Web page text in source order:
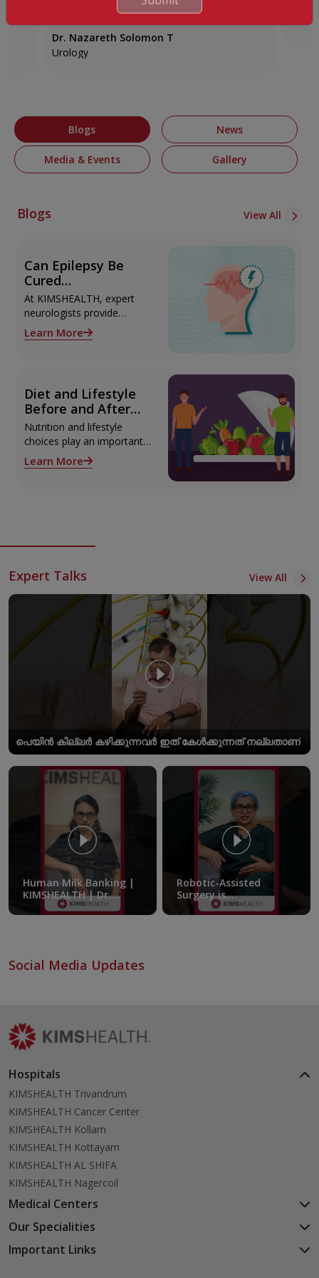
Advanced Robotic Surgery!
Meet Mr. Hilary Y., who recently experienced
physical discomfort and turned to K...
Dr. Nazareth Solomon T
Urology
Blogs News
Media & Events Gallery
Blogs View All
Can Epilepsy Be
Cured
Permanently?
Treatment Options
Explained
At KIMSHEALTH, expert
neurologists provide
advanced epilepsy
diagnosis and treatment in
monitoring and epilepsy
surgery.
Learn More
Diet and Lifestyle
Before and After
Liver Transplant
Nutrition and lifestyle
choices play an important
role both before and after
liver transplant. Proper care
Learn More
Expert Talks View All
പെയിൻ കില്ലർ കഴിക്കുന്നവർ ഇത് കേൾക്കുന്നത് നല്ലതാണ്
Human Milk Banking |
KIMSHEALTH | Dr.
Femitha Pournami
Robotic-Assisted
Surgery is
transforming the
treatment of pelvic
Social Media Updates
Hospitals
KIMSHEALTH Trivandrum
KIMSHEALTH Cancer Center
KIMSHEALTH Kollam
KIMSHEALTH Kottayam
KIMSHEALTH AL SHIFA
KIMSHEALTH Nagercoil
Medical Centers
KIMSHEALTH Medical Centre, Kuravankonam
KIMSHEALTH Medical Centre, Attingal
Our Specialities
Cardiac Sciences
Important Links